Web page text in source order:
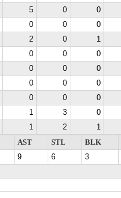
5 0 0
0 0 0
2 0 1
0 0 0
0 0 0
0 0 0
0 0 0
1 3 0
1 2 1
AST STL BLK
9 6 3